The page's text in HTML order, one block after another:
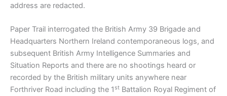
address are redacted.
Paper Trail interrogated the British Army 39 Brigade and
Headquarters Northern Ireland contemporaneous logs, and
subsequent British Army Intelligence Summaries and
Situation Reports and there are no shootings heard or
recorded by the British military units anywhere near
Forthriver Road including the 1 st Battalion Royal Regiment of